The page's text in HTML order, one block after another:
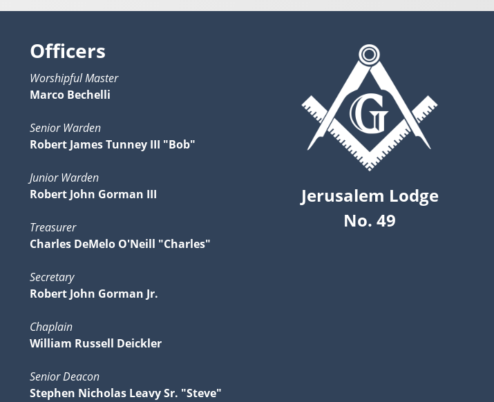
Jerusalem Lodge
No. 49
Officers
Worshipful Master
Marco Bechelli
Senior Warden
Robert James Tunney III "Bob"
Junior Warden
Robert John Gorman III
Treasurer
Charles DeMelo O'Neill "Charles"
Secretary
Robert John Gorman Jr.
Chaplain
William Russell Deickler
Senior Deacon
Stephen Nicholas Leavy Sr. "Steve"